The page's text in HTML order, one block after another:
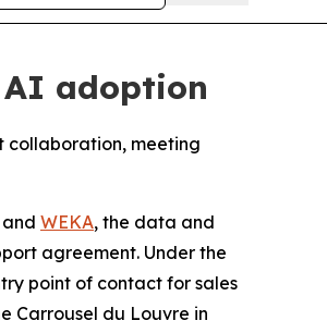
AI adoption
collaboration, meeting
WEKA, the data and
agreement. Under the
point of contact for sales
Carrousel du Louvre in